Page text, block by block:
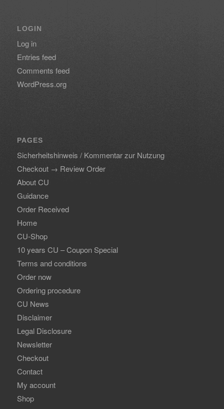
LOGIN
Log in
Entries feed
Comments feed
WordPress.org
PAGES
Sicherheitshinweis / Kommentar zur Nutzung
Checkout → Review Order
About CU
Guidance
Order Received
Home
CU-Shop
10 years CU – Coupon Special
Terms and conditions
Order now
Ordering procedure
CU News
Disclaimer
Legal Disclosure
Newsletter
Checkout
Contact
My account
Shop